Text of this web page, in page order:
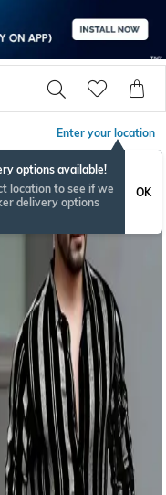
Enter your location
options available!
location to see if we
delivery options
OK